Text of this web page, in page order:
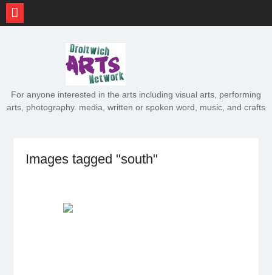
For anyone interested in the arts including visual arts, performing
arts, photography. media, written or spoken word, music, and crafts
Images tagged "south"